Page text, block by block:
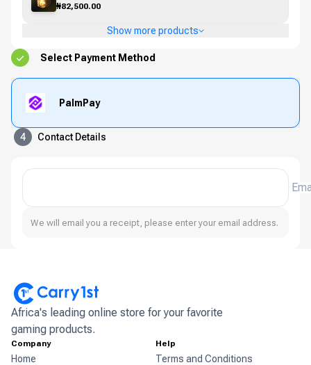
₦82,500.00
Show more products
Select Payment Method
PalmPay
4 Contact Details
We will email you a receipt, please enter your email address.
Africa's leading online store for your favorite
gaming products.
Company
Home
Help
Terms and Conditions